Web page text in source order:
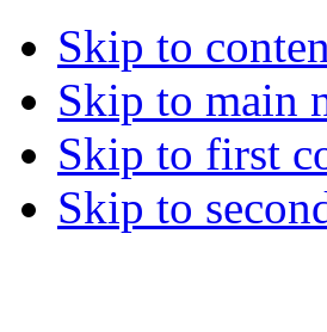
Skip to
Skip to main
Skip to first
Skip to